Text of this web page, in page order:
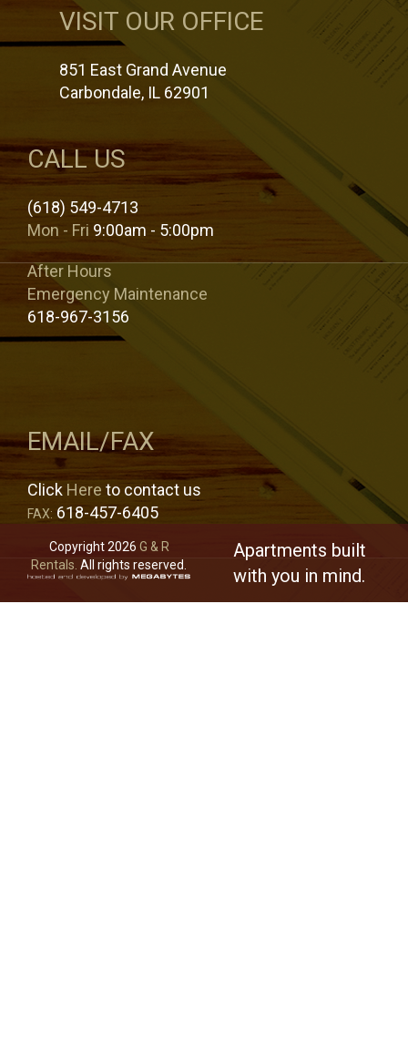
VISIT OUR OFFICE
851 East Grand Avenue
Carbondale, IL 62901
CALL US
(618) 549-4713
Mon - Fri 9:00am - 5:00pm
After Hours
Emergency Maintenance
618-967-3156
EMAIL/FAX
Click Here to contact us
FAX: 618-457-6405
Copyright 2026 G & R
Rentals. All rights reserved.
Apartments built
with you in mind.